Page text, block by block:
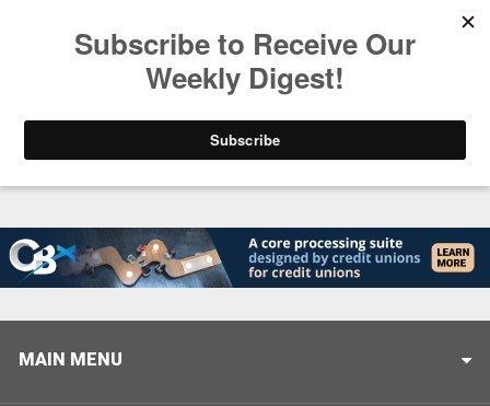
MAIN MENU